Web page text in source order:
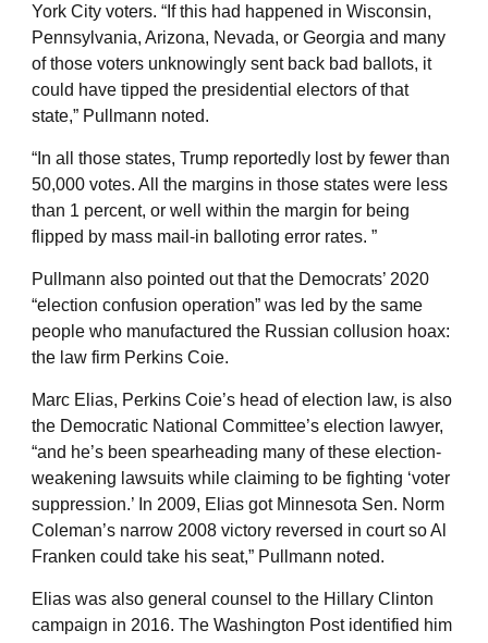
York City voters. “If this had happened in Wisconsin,
Pennsylvania, Arizona, Nevada, or Georgia and many
of those voters unknowingly sent back bad ballots, it
could have tipped the presidential electors of that
state,” Pullmann noted.
“In all those states, Trump reportedly lost by fewer than
50,000 votes. All the margins in those states were less
than 1 percent, or well within the margin for being
flipped by mass mail-in balloting error rates. ”
Pullmann also pointed out that the Democrats’ 2020
“election confusion operation” was led by the same
people who manufactured the Russian collusion hoax:
the law firm Perkins Coie.
Marc Elias, Perkins Coie’s head of election law, is also
the Democratic National Committee’s election lawyer,
“and he’s been spearheading many of these election-
weakening lawsuits while claiming to be fighting ‘voter
suppression.’ In 2009, Elias got Minnesota Sen. Norm
Coleman’s narrow 2008 victory reversed in court so Al
Franken could take his seat,” Pullmann noted.
Elias was also general counsel to the Hillary Clinton
campaign in 2016. The Washington Post identified him